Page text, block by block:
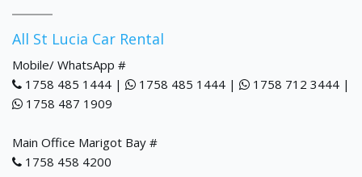
All St Lucia Car Rental
Mobile/ WhatsApp #
1758 485 1444 |
1758 485 1444 |
1758 712 3444 |
1758 487 1909
Main Office Marigot Bay #
1758 458 4200